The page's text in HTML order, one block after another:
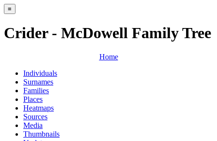
≡
Crider - McDowell Family Tree
Home
Individuals
Surnames
Families
Places
Heatmaps
Sources
Media
Thumbnails